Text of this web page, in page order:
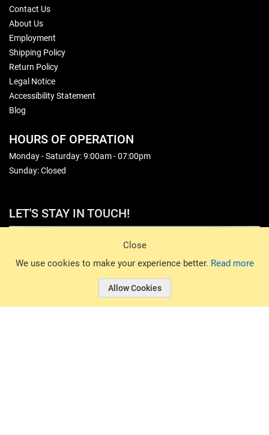
Close
We use cookies to make your experience better. Read more
Allow Cookies
Contact Us
About Us
Employment
Shipping Policy
Return Policy
Legal Notice
Accessibility Statement
Blog
HOURS OF OPERATION
Monday - Saturday: 9:00am - 07:00pm
Sunday: Closed
LET'S STAY IN TOUCH!
© 2026 Basin Sports. All rights reserved.
© 2026 Basin Sports.